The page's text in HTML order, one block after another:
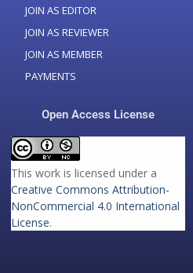
JOIN AS EDITOR
JOIN AS REVIEWER
JOIN AS MEMBER
PAYMENTS
Open Access License
This work is licensed under a
Creative Commons Attribution-
NonCommercial 4.0 International
License.